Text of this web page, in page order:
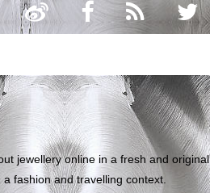
jewellery online in a fresh and original
fashion and travelling context.